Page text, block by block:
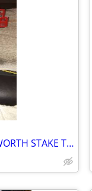
ERTL 1992 TEXACO 1925 KENWORTH STAKE TRUCK BANK